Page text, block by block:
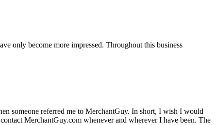
only become more impressed. Throughout this business
someone referred me to MerchantGuy. In short, I wish I would
MerchantGuy.com whenever and wherever I have been. The